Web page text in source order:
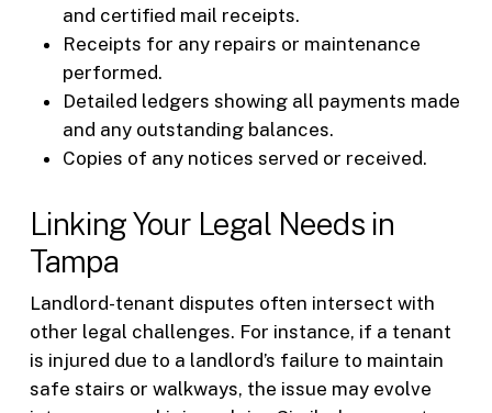
and certified mail receipts.
Receipts for any repairs or maintenance
performed.
Detailed ledgers showing all payments made
and any outstanding balances.
Copies of any notices served or received.
Linking Your Legal Needs in
Tampa
Landlord-tenant disputes often intersect with
other legal challenges. For instance, if a tenant
is injured due to a landlord’s failure to maintain
safe stairs or walkways, the issue may evolve